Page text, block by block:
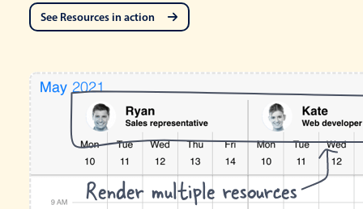
See Resources in action
Render multiple resources